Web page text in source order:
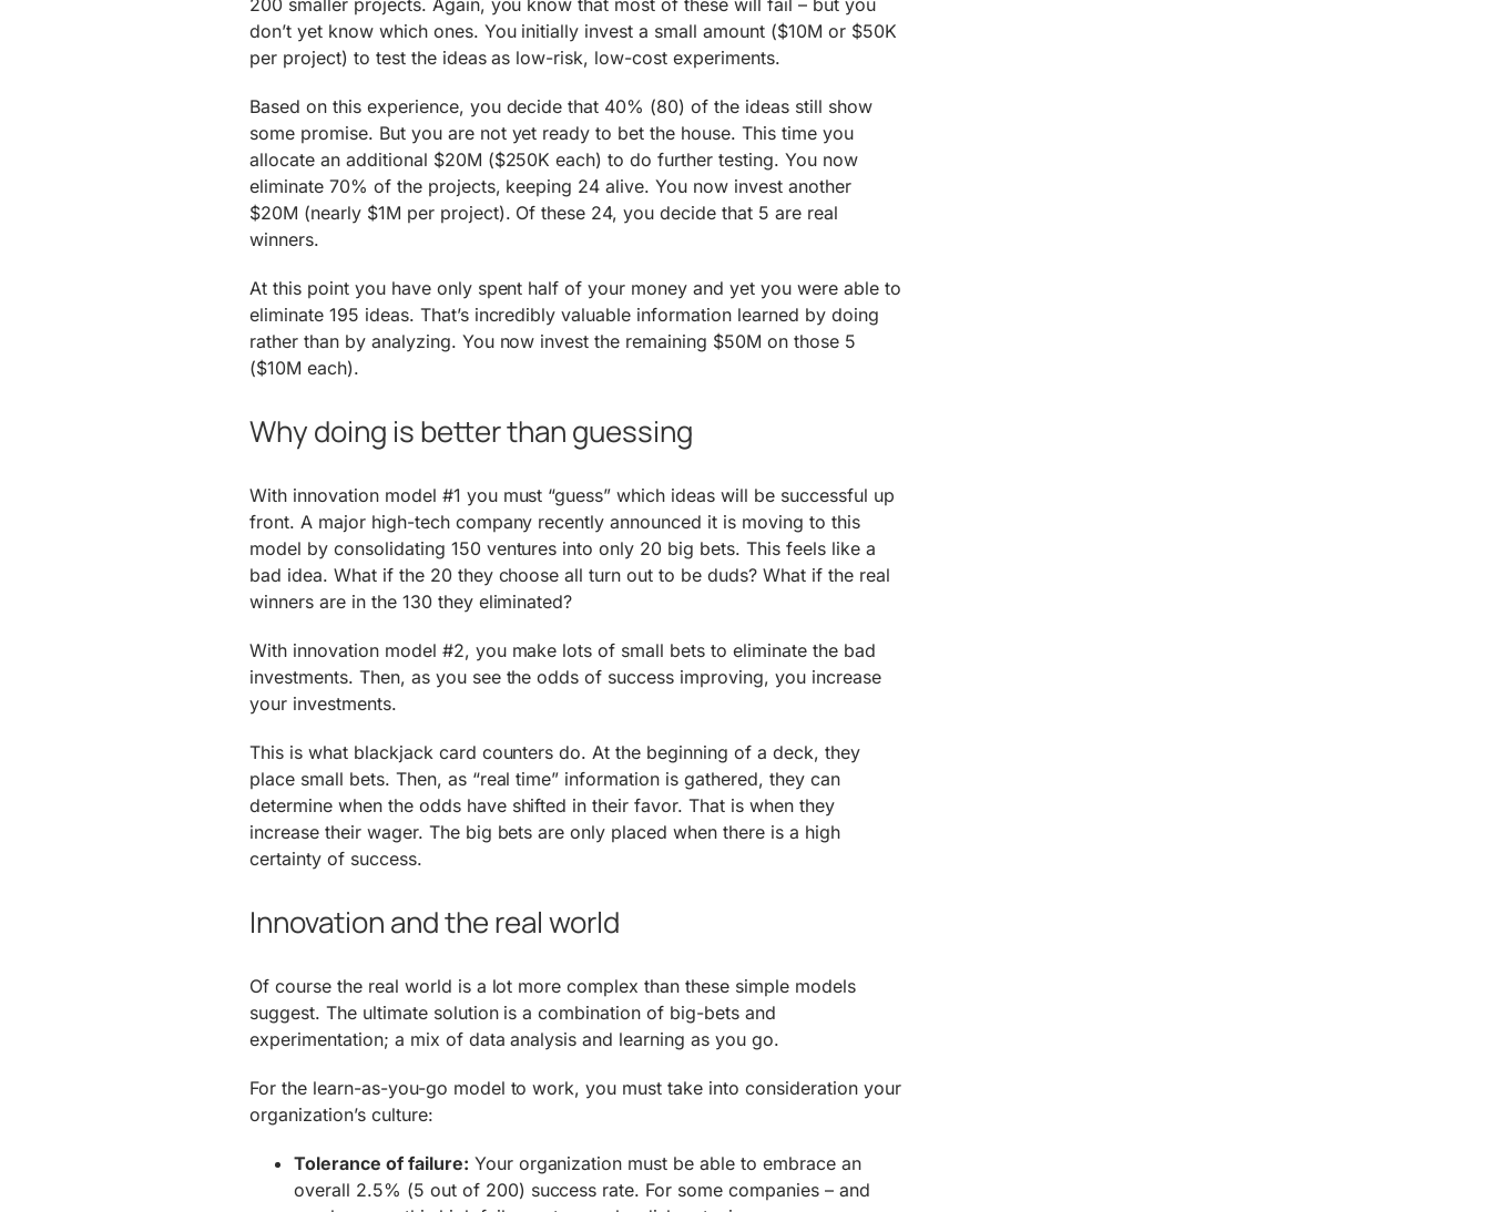
200 smaller projects. Again, you know that most of these will fail – but you
don’t yet know which ones. You initially invest a small amount ($10M or $50K
per project) to test the ideas as low-risk, low-cost experiments.
Based on this experience, you decide that 40% (80) of the ideas still show
some promise. But you are not yet ready to bet the house. This time you
allocate an additional $20M ($250K each) to do further testing. You now
eliminate 70% of the projects, keeping 24 alive. You now invest another
$20M (nearly $1M per project). Of these 24, you decide that 5 are real
winners.
At this point you have only spent half of your money and yet you were able to
eliminate 195 ideas. That’s incredibly valuable information learned by doing
rather than by analyzing. You now invest the remaining $50M on those 5
($10M each).
Why doing is better than guessing
With innovation model #1 you must “guess” which ideas will be successful up
front. A major high-tech company recently announced it is moving to this
model by consolidating 150 ventures into only 20 big bets. This feels like a
bad idea. What if the 20 they choose all turn out to be duds? What if the real
winners are in the 130 they eliminated?
With innovation model #2, you make lots of small bets to eliminate the bad
investments. Then, as you see the odds of success improving, you increase
your investments.
This is what blackjack card counters do. At the beginning of a deck, they
place small bets. Then, as “real time” information is gathered, they can
determine when the odds have shifted in their favor. That is when they
increase their wager. The big bets are only placed when there is a high
certainty of success.
Innovation and the real world
Of course the real world is a lot more complex than these simple models
suggest. The ultimate solution is a combination of big-bets and
experimentation; a mix of data analysis and learning as you go.
For the learn-as-you-go model to work, you must take into consideration your
organization’s culture:
Tolerance of failure: Your organization must be able to embrace an
overall 2.5% (5 out of 200) success rate. For some companies – and